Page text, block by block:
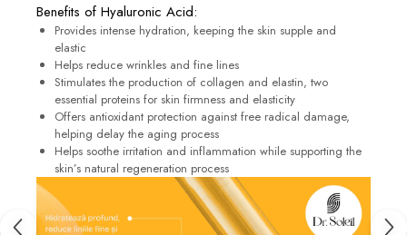
Benefits of Hyaluronic Acid:
Provides intense hydration, keeping the skin supple and
elastic
Helps reduce wrinkles and fine lines
Stimulates the production of collagen and elastin, two
essential proteins for skin firmness and elasticity
Offers antioxidant protection against free radical damage,
helping delay the aging process
Helps soothe irritation and inflammation while supporting the
skin’s natural regeneration process